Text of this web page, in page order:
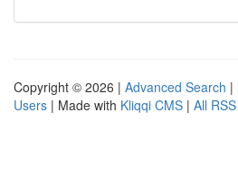
Copyright © 2026 | Advanced Search |
Users | Made with Kliqqi CMS | All